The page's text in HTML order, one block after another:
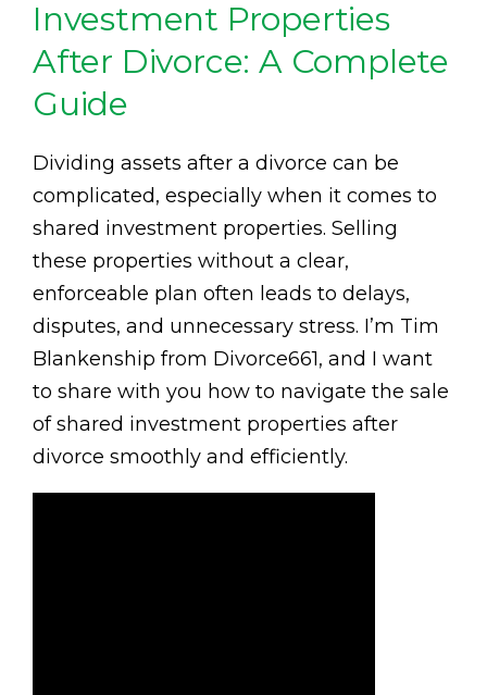
Investment Properties
After Divorce: A Complete
Guide
Dividing assets after a divorce can be
complicated, especially when it comes to
shared investment properties. Selling
these properties without a clear,
enforceable plan often leads to delays,
disputes, and unnecessary stress. I’m Tim
Blankenship from Divorce661, and I want
to share with you how to navigate the sale
of shared investment properties after
divorce smoothly and efficiently.